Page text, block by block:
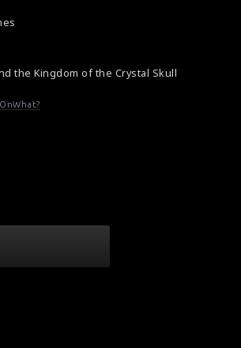
Jones and the Kingdom
(2008)
Jones and the Kingdom of
(2008)
the Kingdom of the Crystal Skull